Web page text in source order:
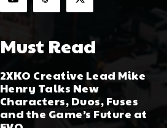
Must Read
2XKO Creative Lead Mike
Henry Talks New
Characters, Duos, Fuses
and the Game’s Future at